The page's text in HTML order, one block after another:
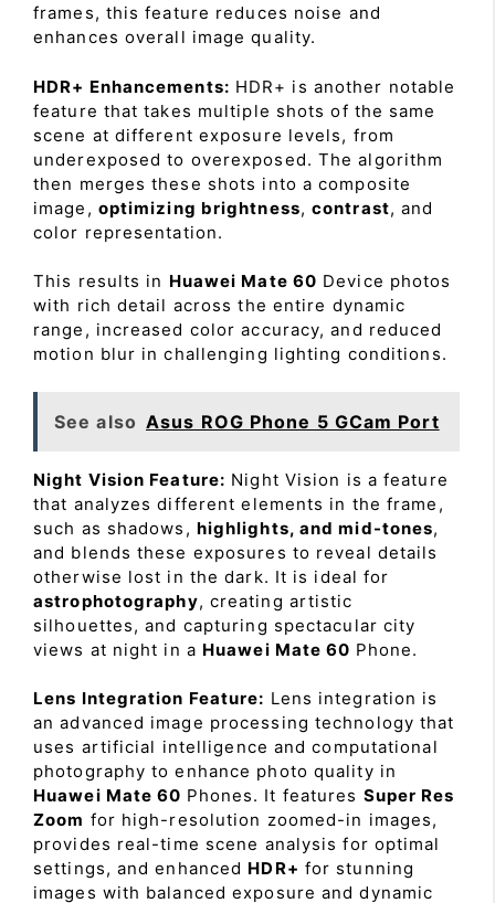
frames, this feature reduces noise and
enhances overall image quality.
HDR+ Enhancements: HDR+ is another notable
feature that takes multiple shots of the same
scene at different exposure levels, from
underexposed to overexposed. The algorithm
then merges these shots into a composite
image, optimizing brightness,contrast, and
color representation.
This results in Huawei Mate 60 Device photos
with rich detail across the entire dynamic
range, increased color accuracy, and reduced
motion blur in challenging lighting conditions.
See also Asus ROG Phone 5 GCam Port
Night Vision Feature: Night Vision is a feature
that analyzes different elements in the frame,
such as shadows, highlights, and mid-tones,
and blends these exposures to reveal details
otherwise lost in the dark. It is ideal for
astrophotography, creating artistic
silhouettes, and capturing spectacular city
views at night in a Huawei Mate 60 Phone.
Lens Integration Feature: Lens integration is
an advanced image processing technology that
uses artificial intelligence and computational
photography to enhance photo quality in
Huawei Mate 60 Phones. It features Super Res
Zoom for high-resolution zoomed-in images,
provides real-time scene analysis for optimal
settings, and enhanced HDR+ for stunning
images with balanced exposure and dynamic